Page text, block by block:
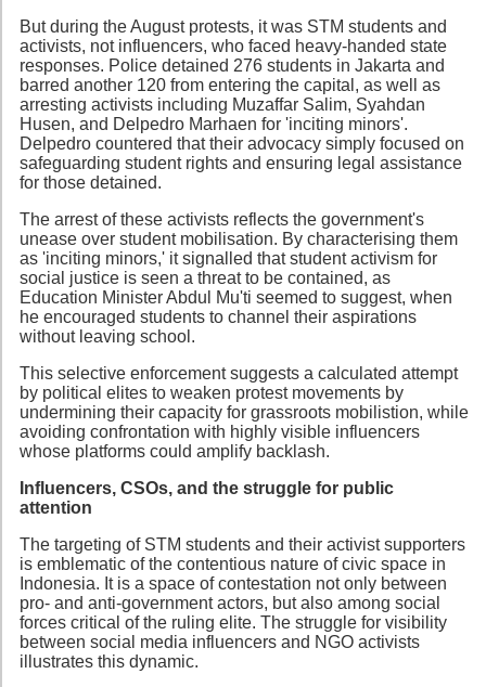
But during the August protests, it was STM students and
activists, not influencers, who faced heavy-handed state
responses. Police detained 276 students in Jakarta and
barred another 120 from entering the capital, as well as
arresting activists including Muzaffar Salim, Syahdan
Husen, and Delpedro Marhaen for 'inciting minors'.
Delpedro countered that their advocacy simply focused on
safeguarding student rights and ensuring legal assistance
for those detained.
The arrest of these activists reflects the government's
unease over student mobilisation. By characterising them
as 'inciting minors,' it signalled that student activism for
social justice is seen a threat to be contained, as
Education Minister Abdul Mu'ti seemed to suggest, when
he encouraged students to channel their aspirations
without leaving school.
This selective enforcement suggests a calculated attempt
by political elites to weaken protest movements by
undermining their capacity for grassroots mobilistion, while
avoiding confrontation with highly visible influencers
whose platforms could amplify backlash.
Influencers, CSOs, and the struggle for public
attention
The targeting of STM students and their activist supporters
is emblematic of the contentious nature of civic space in
Indonesia. It is a space of contestation not only between
pro- and anti-government actors, but also among social
forces critical of the ruling elite. The struggle for visibility
between social media influencers and NGO activists
illustrates this dynamic.